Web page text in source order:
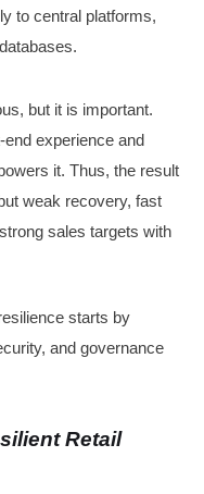
to central platforms,
but it is important.
experience and
it. Thus, the result
weak recovery, fast
sales targets with
starts by
and governance
Retail